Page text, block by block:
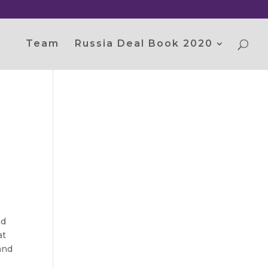
Team Russia Deal Book 2020